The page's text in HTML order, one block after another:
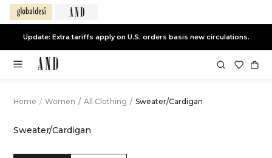
Update: Extra tariffs apply on U.S. orders basis new circulations.
Home / Women / All Clothing / Sweater/Cardigan
Sweater/Cardigan